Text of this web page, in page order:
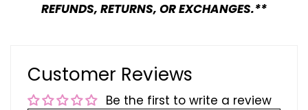
REFUNDS, RETURNS, OR EXCHANGES.**
Customer Reviews
Be the first to write a review